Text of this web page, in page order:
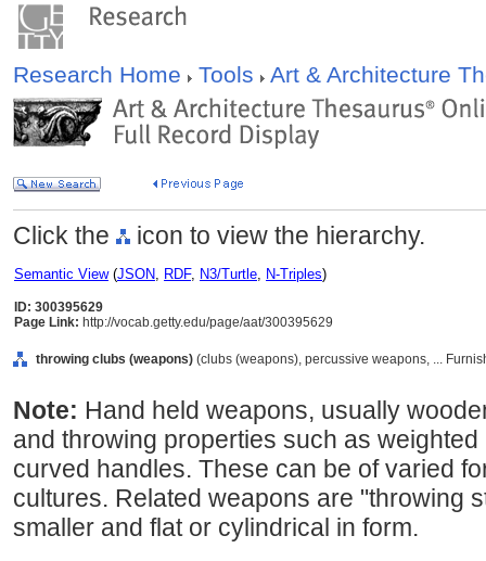
Research Home Tools Art & Architecture
Click the icon to view the hierarchy.
Semantic View(JSON, RDF, N3/Turtle, N-Triples)
ID: 300395629
Page Link: http://vocab.getty.edu/page/aat/300395629
throwing clubs (weapons) (clubs (weapons), percussive weapons, ...
Note: Hand held weapons, usually
and throwing properties such as
curved handles. These can be of varied
cultures. Related weapons are "throwing
smaller and flat or cylindrical in form.